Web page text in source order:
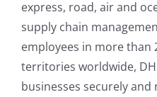
express, road, air and
supply chain
employees in more than
territories worldwide,
businesses securely